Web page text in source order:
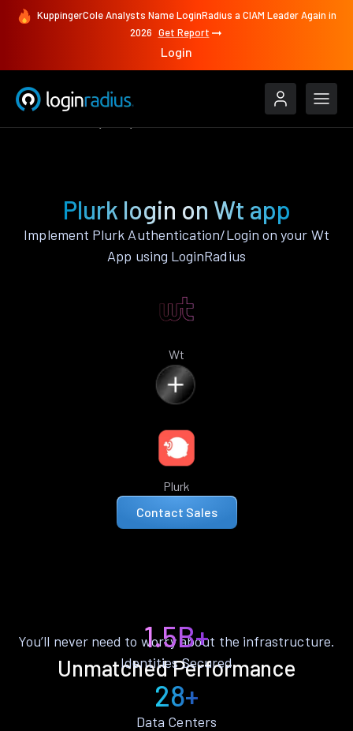
KuppingerCole Analysts Name LoginRadius a CIAM Leader Again in
2026 Get Report
Login
Plurk login on Wt app
Implement Plurk Authentication/Login on your Wt
App using LoginRadius
Wt
Plurk
Contact Sales
Unmatched Performance
You’ll never need to worry about the infrastructure.
1.5B+
Identities Secured
28+
Data Centers